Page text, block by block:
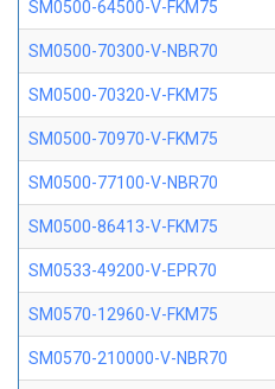
SM0500-64500-V-FKM75
SM0500-70300-V-NBR70
SM0500-70320-V-FKM75
SM0500-70970-V-FKM75
SM0500-77100-V-NBR70
SM0500-86413-V-FKM75
SM0533-49200-V-EPR70
SM0570-12960-V-FKM75
SM0570-210000-V-NBR70